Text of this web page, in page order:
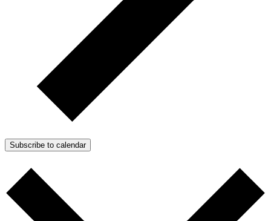
Subscribe to calendar